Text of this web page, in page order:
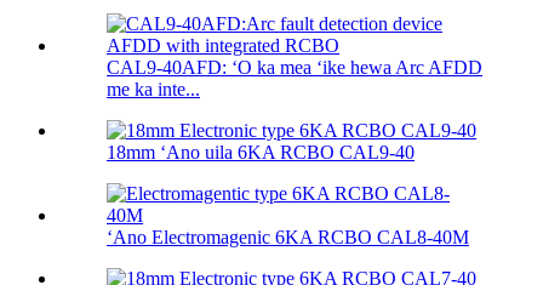
CAL9-40AFD: ʻO ka mea ʻike hewa Arc AFDD
me ka inte...
18mm ʻAno uila 6KA RCBO CAL9-40
ʻAno Electromagenic 6KA RCBO CAL8-40M